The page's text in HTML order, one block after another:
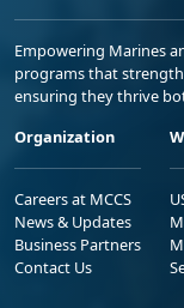
Empowering Marines
programs that
ensuring they thrive
Organization
Careers at MCCS
News & Updates
Business Partners
Contact Us